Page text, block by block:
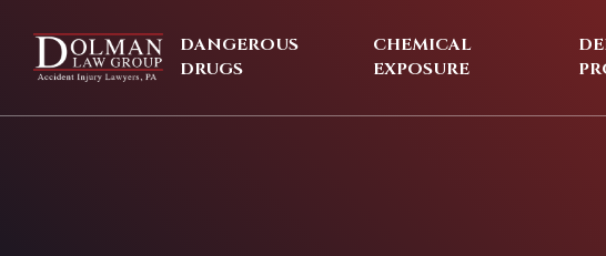
content
DANGEROUS
DRUGS
CHEMICAL
EXPOSURE